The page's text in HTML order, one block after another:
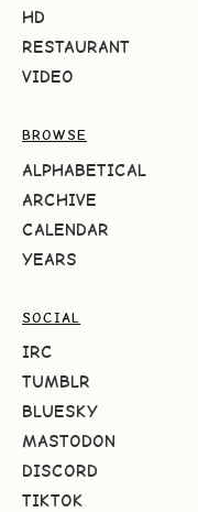
HD
RESTAURANT
VIDEO
BROWSE
ALPHABETICAL
ARCHIVE
CALENDAR
YEARS
SOCIAL
IRC
TUMBLR
BLUESKY
MASTODON
DISCORD
TIKTOK